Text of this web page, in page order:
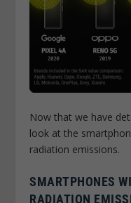
Now that we have
look at the
radiation emissions.
SMARTPHONES
RADIATION